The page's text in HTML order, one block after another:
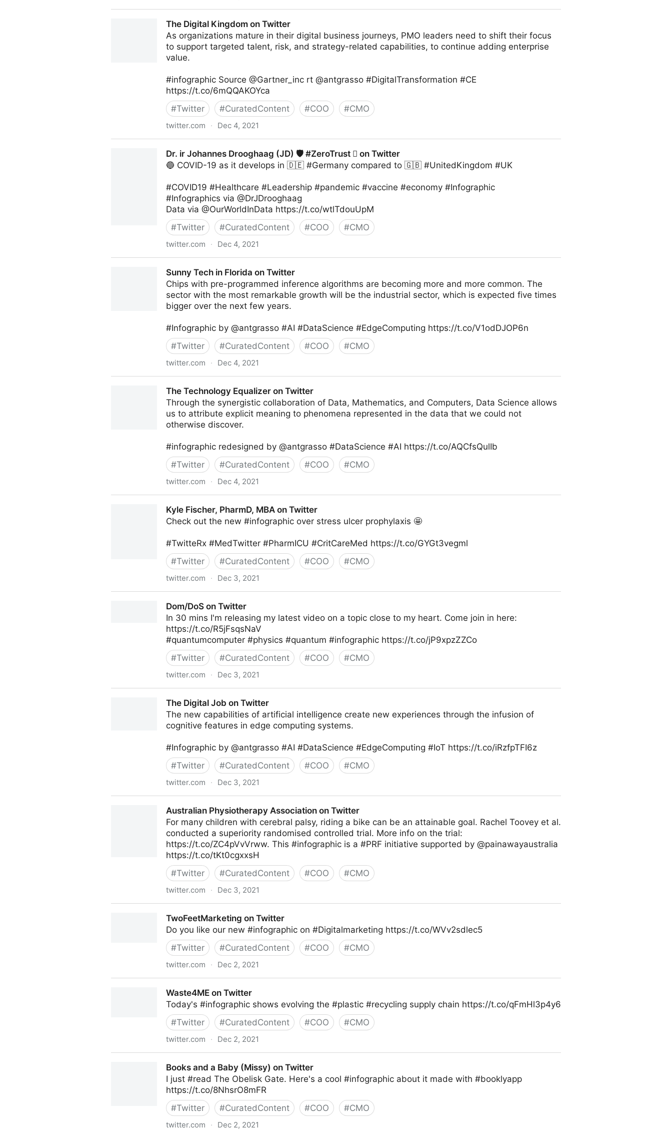
The Digital Kingdom on Twitter
As organizations mature in their digital business journeys, PMO leaders need to shift their focus
to support targeted talent, risk, and strategy-related capabilities, to continue adding enterprise
value.
#infographic Source @Gartner_inc rt @antgrasso #DigitalTransformation #CE
https://t.co/6mQQAKOYca
#Twitter #CuratedContent #COO #CMO
twitter.com · Dec 4, 2021
Dr. ir Johannes Drooghaag (JD) 🛡 #ZeroTrust  on Twitter
🔵 COVID-19 as it develops in 🇩🇪 #Germany compared to 🇬🇧 #UnitedKingdom #UK
#COVID19 #Healthcare #Leadership #pandemic #vaccine #economy #Infographic
#Infographics via @DrJDrooghaag
Data via @OurWorldInData https://t.co/wtlTdouUpM
#Twitter #CuratedContent #COO #CMO
twitter.com · Dec 4, 2021
Sunny Tech in Florida on Twitter
Chips with pre-programmed inference algorithms are becoming more and more common. The
sector with the most remarkable growth will be the industrial sector, which is expected five times
bigger over the next few years.
#Infographic by @antgrasso #AI #DataScience #EdgeComputing https://t.co/V1odDJOP6n
#Twitter #CuratedContent #COO #CMO
twitter.com · Dec 4, 2021
The Technology Equalizer on Twitter
Through the synergistic collaboration of Data, Mathematics, and Computers, Data Science allows
us to attribute explicit meaning to phenomena represented in the data that we could not
otherwise discover.
#infographic redesigned by @antgrasso #DataScience #AI https://t.co/AQCfsQulIb
#Twitter #CuratedContent #COO #CMO
twitter.com · Dec 4, 2021
Kyle Fischer, PharmD, MBA on Twitter
Check out the new #infographic over stress ulcer prophylaxis 🤩
#TwitteRx #MedTwitter #PharmICU #CritCareMed https://t.co/GYGt3vegml
#Twitter #CuratedContent #COO #CMO
twitter.com · Dec 3, 2021
Dom/DoS on Twitter
In 30 mins I'm releasing my latest video on a topic close to my heart. Come join in here:
https://t.co/R5jFsqsNaV
#quantumcomputer #physics #quantum #infographic https://t.co/jP9xpzZZCo
#Twitter #CuratedContent #COO #CMO
twitter.com · Dec 3, 2021
The Digital Job on Twitter
The new capabilities of artificial intelligence create new experiences through the infusion of
cognitive features in edge computing systems.
#Infographic by @antgrasso #AI #DataScience #EdgeComputing #IoT https://t.co/iRzfpTFI6z
#Twitter #CuratedContent #COO #CMO
twitter.com · Dec 3, 2021
Australian Physiotherapy Association on Twitter
For many children with cerebral palsy, riding a bike can be an attainable goal. Rachel Toovey et al.
conducted a superiority randomised controlled trial. More info on the trial:
https://t.co/ZC4pVvVrww. This #infographic is a #PRF initiative supported by @painawayaustralia
https://t.co/tKt0cgxxsH
#Twitter #CuratedContent #COO #CMO
twitter.com · Dec 3, 2021
TwoFeetMarketing on Twitter
Do you like our new #infographic on #Digitalmarketing https://t.co/WVv2sdlec5
#Twitter #CuratedContent #COO #CMO
twitter.com · Dec 2, 2021
Waste4ME on Twitter
Today's #infographic shows evolving the #plastic #recycling supply chain https://t.co/qFmHl3p4y6
#Twitter #CuratedContent #COO #CMO
twitter.com · Dec 2, 2021
Books and a Baby (Missy) on Twitter
I just #read The Obelisk Gate. Here's a cool #infographic about it made with #booklyapp
https://t.co/8NhsrO8mFR
#Twitter #CuratedContent #COO #CMO
twitter.com · Dec 2, 2021